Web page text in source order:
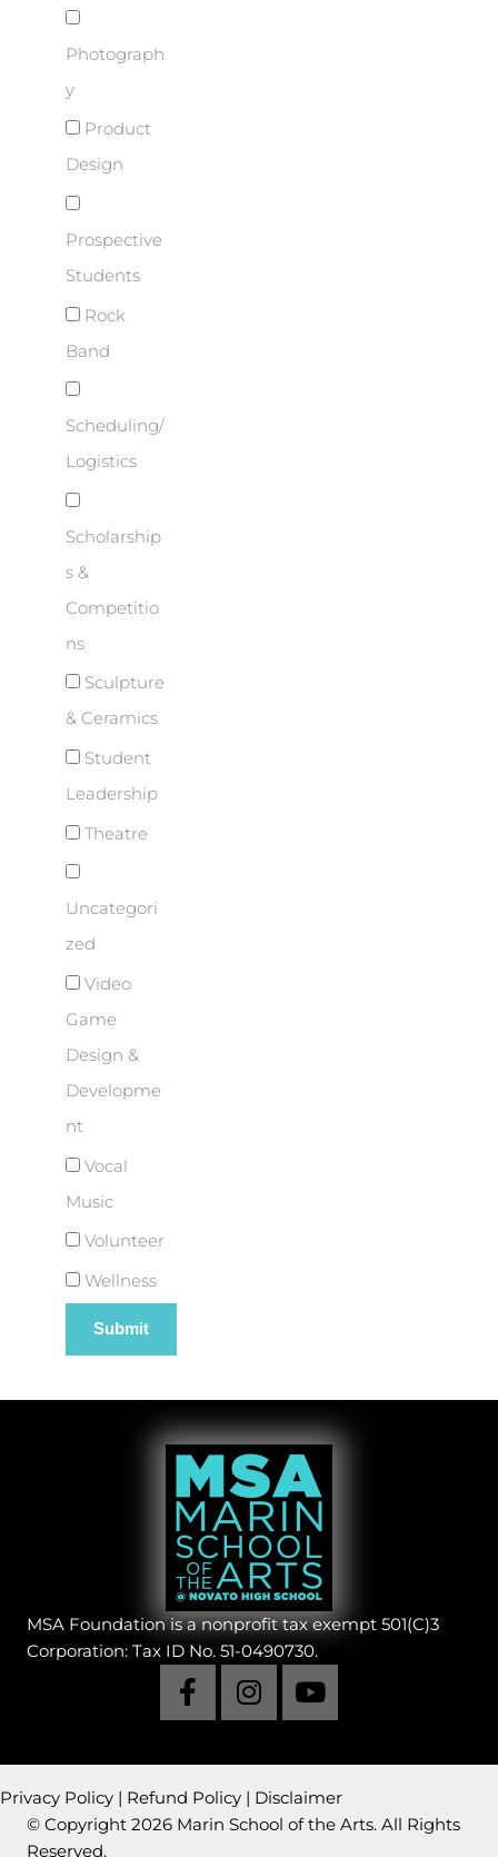
Photograph
y
Product
Design
Prospective
Students
Rock
Band
Scheduling/
Logistics
Scholarship
s &
Competitio
ns
Sculpture
& Ceramics
Student
Leadership
Theatre
Uncategori
zed
Video
Game
Design &
Developme
nt
Vocal
Music
Volunteer
Wellness
MSA Foundation is a nonprofit tax exempt 501(C)3
Corporation: Tax ID No. 51-0490730.
© Copyright 2026 Marin School of the Arts. All Rights
Reserved.
Privacy Policy | Refund Policy | Disclaimer